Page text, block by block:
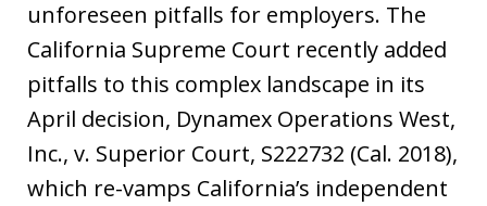
unforeseen pitfalls for employers. The
California Supreme Court recently added
pitfalls to this complex landscape in its
April decision, Dynamex Operations West,
Inc., v. Superior Court, S222732 (Cal. 2018),
which re-vamps California’s independent